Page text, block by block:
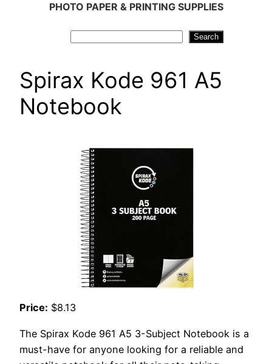
PHOTO PAPER & PRINTING SUPPLIES
Search
Spirax Kode 961 A5
Notebook
Price: $8.13
The Spirax Kode 961 A5 3-Subject Notebook is a
must-have for anyone looking for a reliable and